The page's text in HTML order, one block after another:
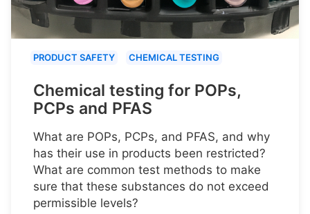
PRODUCT SAFETY CHEMICAL TESTING
Chemical testing for POPs,
PCPs and PFAS
What are POPs, PCPs, and PFAS, and why
has their use in products been restricted?
What are common test methods to make
sure that these substances do not exceed
permissible levels?